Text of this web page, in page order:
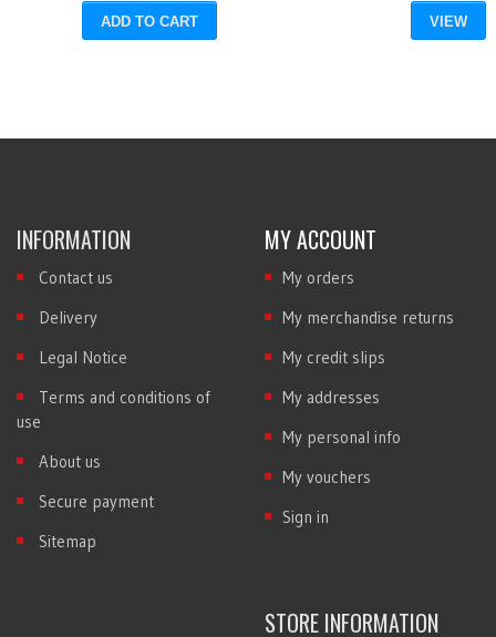
ADD TO CART VIEW
INFORMATION
Contact us
Delivery
Legal Notice
Terms and conditions of
use
About us
Secure payment
Sitemap
MY ACCOUNT
My orders
My merchandise returns
My credit slips
My addresses
My personal info
My vouchers
Sign in
STORE INFORMATION